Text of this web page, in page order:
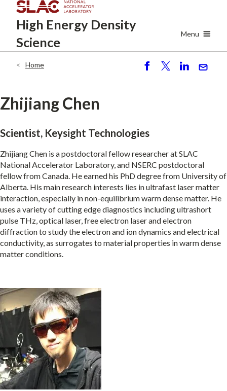
to
main
High Energy Density
Science
Menu
Home
Zhijiang Chen
Scientist, Keysight Technologies
Zhijiang Chen is a postdoctoral fellow researcher at SLAC
National Accelerator Laboratory, and NSERC postdoctoral
fellow from Canada. He earned his PhD degree from University of
Alberta. His main research interests lies in ultrafast laser matter
interaction, especially in non-equilibrium warm dense matter. He
uses a variety of cutting edge diagnostics including ultrashort
pulse THz, optical laser, free electron laser and electron
diffraction to study the electron and ion dynamics and electrical
conductivity, as surrogates to material properties in warm dense
matter conditions.